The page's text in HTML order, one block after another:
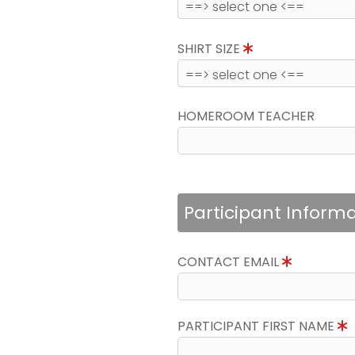
SHIRT SIZE
HOMEROOM TEACHER
Participant
CONTACT EMAIL
PARTICIPANT FIRST NAME